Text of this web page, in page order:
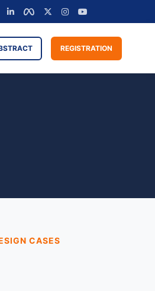
REGISTRATION
CASES